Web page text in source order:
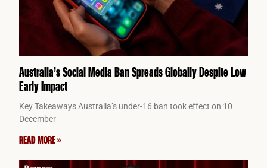
Australia’s Social Media Ban Spreads Globally Despite Low
Early Impact
Key Takeaways Australia’s under-16 ban took effect on 10
December
READ MORE »